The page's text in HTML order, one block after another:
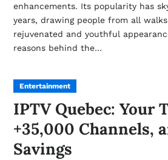
enhancements. Its popularity has
years, drawing people from all
rejuvenated and youthful
reasons behind the…
Entertainment
IPTV Quebec: Your
+35,000 Channels,
Savings